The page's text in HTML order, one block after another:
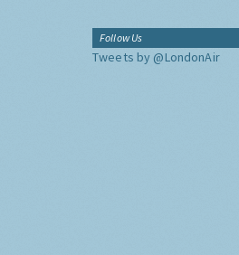
Follow Us
Tweets by @LondonAir